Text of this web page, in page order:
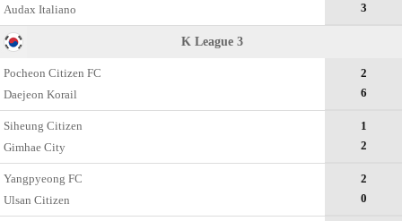
Audax Italiano
3
K League 3
Pocheon Citizen FC
Daejeon Korail
2
6
Siheung Citizen
Gimhae City
1
2
Yangpyeong FC
Ulsan Citizen
2
0